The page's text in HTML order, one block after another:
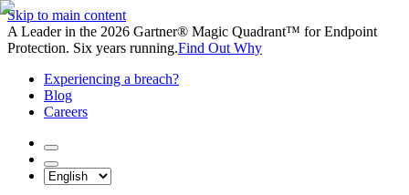
Skip to main content
A Leader in the 2026 Gartner® Magic Quadrant™ for Endpoint
Protection. Six years running.Find Out Why
Experiencing a breach?
Blog
Careers